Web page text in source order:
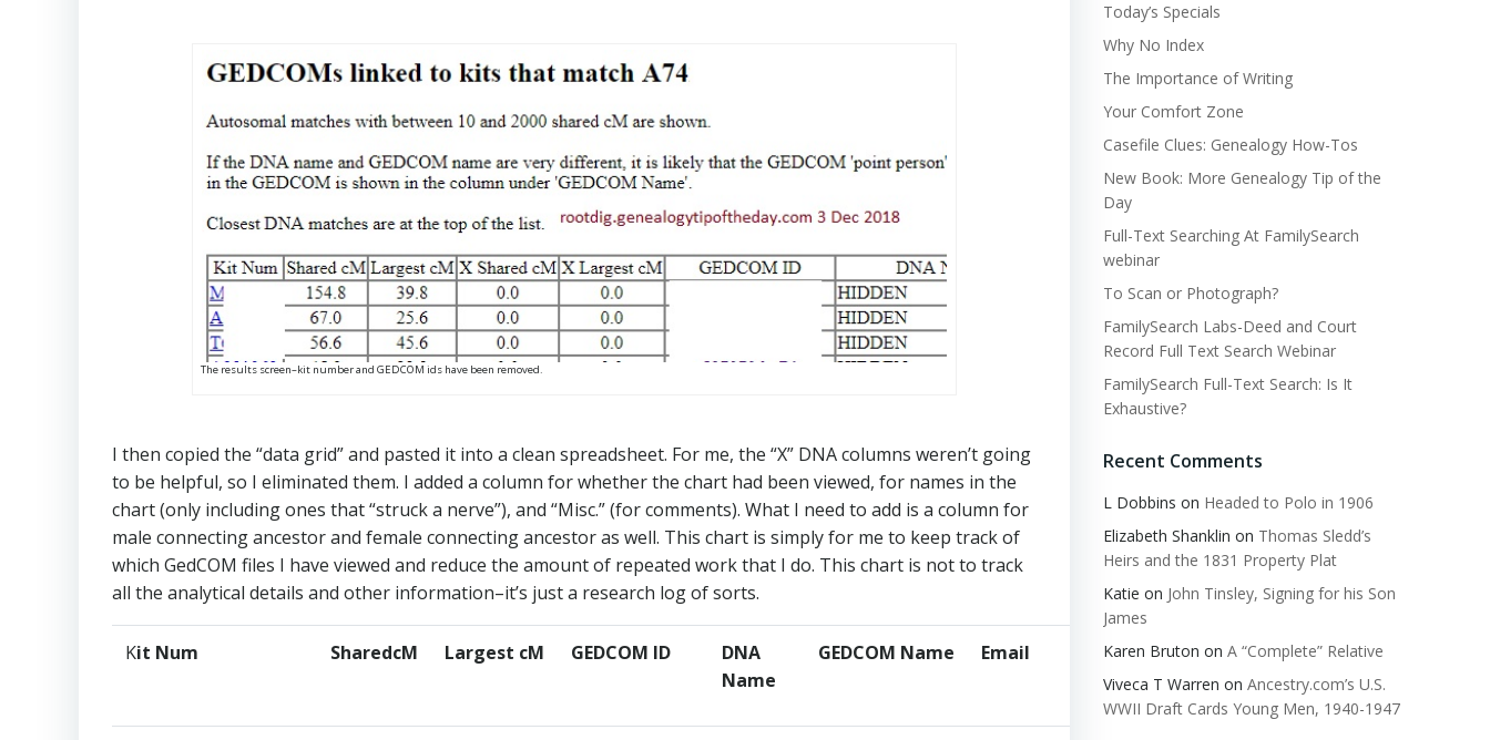
The results screen–kit number and GEDCOM ids have been removed.
I then copied the “data grid” and pasted it into a clean spreadsheet. For me, the “X” DNA columns weren’t going
to be helpful, so I eliminated them. I added a column for whether the chart had been viewed, for names in the
chart (only including ones that “struck a nerve”), and “Misc.” (for comments). What I need to add is a column for
male connecting ancestor and female connecting ancestor as well. This chart is simply for me to keep track of
which GedCOM files I have viewed and reduce the amount of repeated work that I do. This chart is not to track
all the analytical details and other information–it’s just a research log of sorts.
Kit Num​ SharedcM​ Largest cM​ GEDCOM ID​
DNA
Name​
GEDCOM Name​ Email​ Viewed​ NAMES​ Misc.​
Today’s Specials
Why No Index
The Importance of Writing
Your Comfort Zone
Casefile Clues: Genealogy How-Tos
New Book: More Genealogy Tip of the
Day
Full-Text Searching At FamilySearch
webinar
To Scan or Photograph?
FamilySearch Labs-Deed and Court
Record Full Text Search Webinar
FamilySearch Full-Text Search: Is It
Exhaustive?
Recent Comments
L Dobbins on Headed to Polo in 1906
Elizabeth Shanklin on Thomas Sledd’s
Heirs and the 1831 Property Plat
Katie on John Tinsley, Signing for his Son
James
Karen Bruton on A “Complete” Relative
Viveca T Warren on Ancestry.com’s U.S.
WWII Draft Cards Young Men, 1940-1947